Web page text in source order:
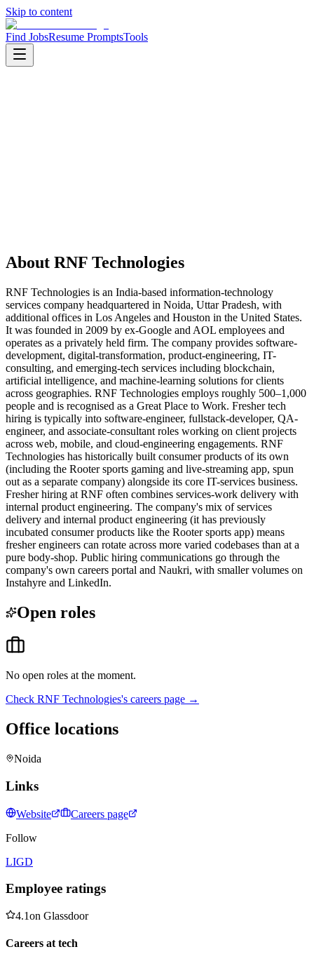
Skip to content
Find JobsResume PromptsTools
About RNF Technologies
RNF Technologies is an India-based information-technology
services company headquartered in Noida, Uttar Pradesh, with
additional offices in Los Angeles and Houston in the United States.
It was founded in 2009 by ex-Google and AOL employees and
operates as a privately held firm. The company provides software-
development, digital-transformation, product-engineering, IT-
consulting, and emerging-tech services including blockchain,
artificial intelligence, and machine-learning solutions for clients
across geographies. RNF Technologies employs roughly 500–1,000
people and is recognised as a Great Place to Work. Fresher tech
hiring is typically into software-engineer, fullstack-developer, QA-
engineer, and associate-consultant roles working on client projects
across web, mobile, and cloud-engineering engagements. RNF
Technologies has historically built consumer products of its own
(including the Rooter sports gaming and live-streaming app, spun
out as a separate company) alongside its core IT-services business.
Fresher hiring at RNF often combines services-work delivery with
internal product engineering. The company's mix of services
delivery and internal product engineering (it has previously
incubated consumer products like the Rooter sports app) means
fresher engineers can rotate across more varied codebases than at a
pure body-shop. Public hiring communications go through the
company's own careers portal and Naukri, with smaller volumes on
Instahyre and LinkedIn.
Open roles
No open roles at the moment.
Check RNF Technologies's careers page →
Office locations
Noida
Links
Website
Careers page
Follow
LIGD
Employee ratings
4.1on Glassdoor
Careers at tech